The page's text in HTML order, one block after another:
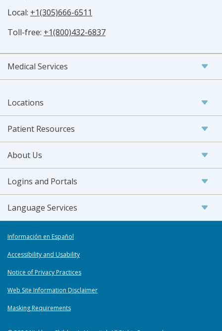
Local: +1(305)666-6511
Toll-free: +1(800)432-6837
Medical Services
Locations
Patient Resources
About Us
Logins and Portals
Language Services
Información en Español
Accessibility and Usability
Notice of Privacy Practices
Web Site Information Disclaimer
Masking Requirements